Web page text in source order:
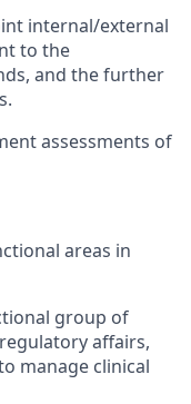
internal/external
to the
and the further
assessments of
areas in
group of
affairs,
manage clinical